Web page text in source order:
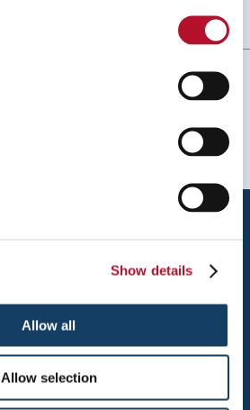
Show details
Allow all
Allow selection
June 2024